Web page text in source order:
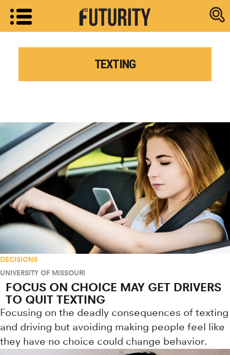
Research
TEXTING
DECISIONS
UNIVERSITY OF MISSOURI
FOCUS ON CHOICE MAY GET DRIVERS
TO QUIT TEXTING
Focusing on the deadly consequences of texting
and driving but avoiding making people feel like
they have no choice could change behavior.